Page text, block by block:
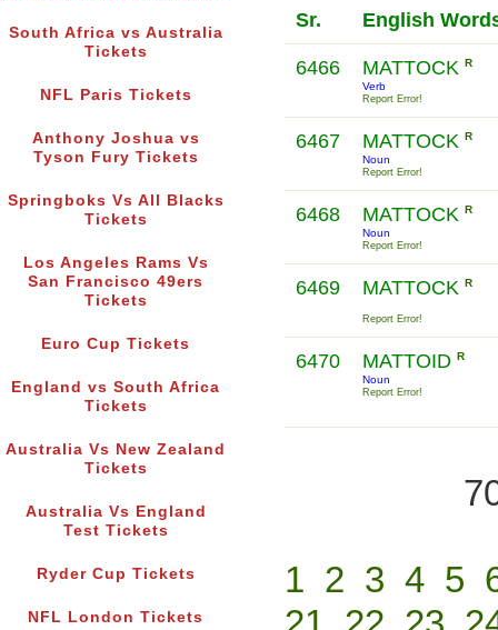
South Africa vs Australia
Tickets
NFL Paris Tickets
Anthony Joshua vs
Tyson Fury Tickets
Springboks Vs All Blacks
Tickets
Los Angeles Rams Vs
San Francisco 49ers
Tickets
Euro Cup Tickets
England vs South Africa
Tickets
Australia Vs New Zealand
Tickets
Australia Vs England
Test Tickets
Ryder Cup Tickets
NFL London Tickets
Sr. English
6466 MATTOCK R
Verb
Report Error!
6467 MATTOCK R
Noun
Report Error!
6468 MATTOCK R
Noun
Report Error!
6469 MATTOCK R
Report Error!
6470 MATTOID R
Noun
Report Error!
1 2 3 4 5